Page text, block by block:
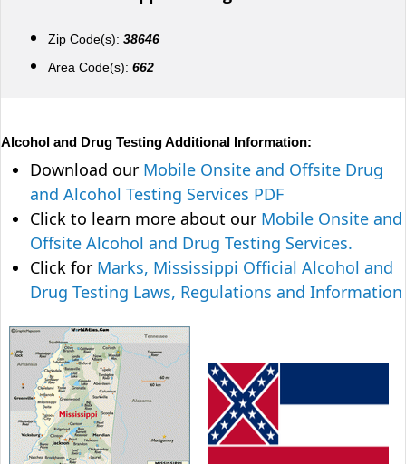
Zip Code(s): 38646
Area Code(s): 662
Alcohol and Drug Testing Additional Information:
Download our Mobile Onsite and Offsite Drug
and Alcohol Testing Services PDF
Click to learn more about our Mobile Onsite and
Offsite Alcohol and Drug Testing Services.
Click for Marks, Mississippi Official Alcohol and
Drug Testing Laws, Regulations and Information